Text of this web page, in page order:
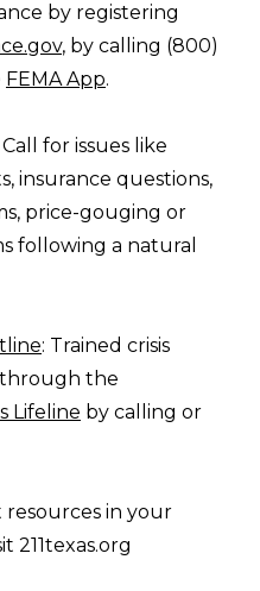
by registering
, by calling (800)
FEMA App.
Call for issues like
insurance questions,
price-gouging or
following a natural
: Trained crisis
through the
Lifeline by calling or
in your
211texas.org